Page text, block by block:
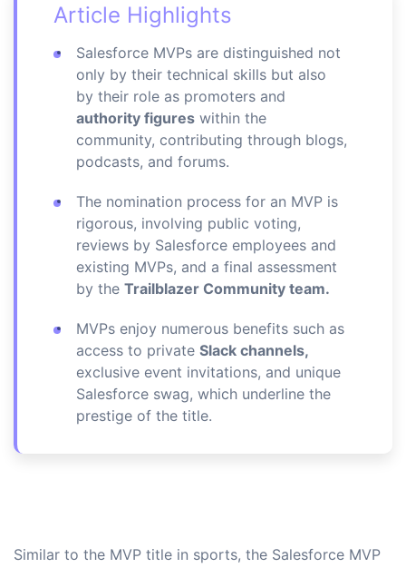
Article Highlights
Salesforce MVPs are distinguished not
only by their technical skills but also
by their role as promoters and
authority figures within the
community, contributing through blogs,
podcasts, and forums.
The nomination process for an MVP is
rigorous, involving public voting,
reviews by Salesforce employees and
existing MVPs, and a final assessment
by the Trailblazer Community team.
MVPs enjoy numerous benefits such as
access to private Slack channels,
exclusive event invitations, and unique
Salesforce swag, which underline the
prestige of the title.
Similar to the MVP title in sports, the Salesforce MVP